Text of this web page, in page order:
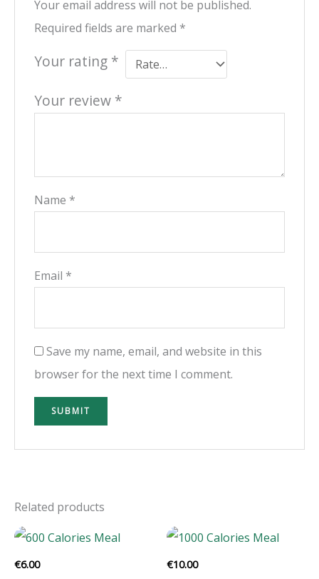
Your email address will not be published.
Required fields are marked *
Your rating *
Your review *
Name *
Email *
Save my name, email, and website in this
browser for the next time I comment.
Related products
€6.00 €10.00